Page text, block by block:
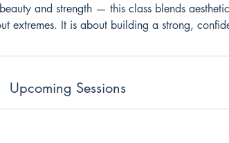
and strength — this class blends
extremes. It is about building a strong,
Upcoming Sessions